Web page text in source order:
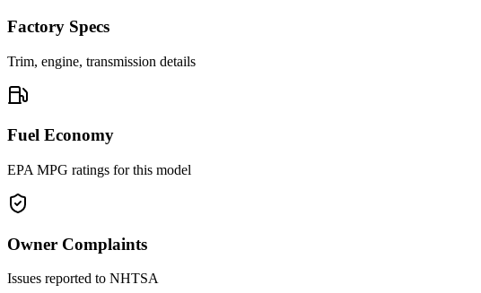
Factory Specs
Trim, engine, transmission details
Fuel Economy
EPA MPG ratings for this model
Owner Complaints
Issues reported to NHTSA